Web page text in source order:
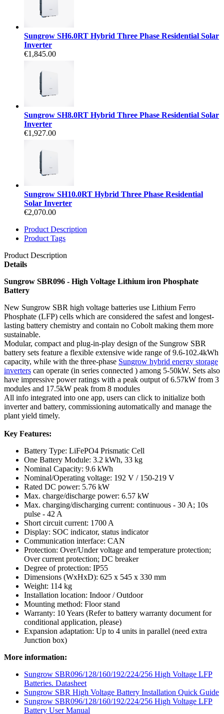
Sungrow SH6.0RT Hybrid Three Phase Residential Solar
Inverter
€1,845.00
Sungrow SH8.0RT Hybrid Three Phase Residential Solar
Inverter
€1,927.00
Sungrow SH10.0RT Hybrid Three Phase Residential
Solar Inverter
€2,070.00
Product Description
Product Tags
Product Description
Details
Sungrow SBR096 - High Voltage Lithium iron Phosphate
Battery
New Sungrow SBR high voltage batteries use Lithium Ferro
Phosphate (LFP) cells which are considered the safest and longest-
lasting battery chemistry and contain no Cobolt making them more
sustainable.
Modular, compact and plug-in-play design of the Sungrow SBR
battery sets feature a flexible extensive wide range of 9.6-102.4kWh
capacity, while with the three-phase Sungrow hybrid energy storage
inverters can operate (in series connected ) among 5-50kW. Sets also
have impressive power ratings with a peak output of 6.57kW from 3
modules and 17.5kW peak from 8 modules
All info integrated into one app, users can click to initialize both
inverter and battery, commissioning automatically and manage the
plant yield timely.
Key Features:
Battery Type: LiFePO4 Prismatic Cell
One Battery Module: 3.2 kWh, 33 kg
Nominal Capacity: 9.6 kWh
Nominal/Operating voltage: 192 V / 150-219 V
Rated DC power: 5.76 kW
Max. charge/discharge power: 6.57 kW
Max. charging/discharging current: continuous - 30 A; 10s
pulse - 42 A
Short circuit current: 1700 A
Display: SOC indicator, status indicator
Communication interface: CAN
Protection: Over/Under voltage and temperature protection;
Over current protection; DC breaker
Degree of protection: IP55
Dimensions (WxHxD): 625 x 545 x 330 mm
Weight: 114 kg
Installation location: Indoor / Outdoor
Mounting method: Floor stand
Warranty: 10 Years (Refer to battery warranty document for
conditional application, please)
Expansion adaptation: Up to 4 units in parallel (need extra
Junction box)
More information:
Sungrow SBR096/128/160/192/224/256 High Voltage LFP
Batteries. Datasheet
Sungrow SBR High Voltage Battery Installation Quick Guide
Sungrow SBR096/128/160/192/224/256 High Voltage LFP
Battery User Manual